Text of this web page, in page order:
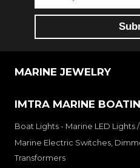
MARINE JEWELRY
IMTRA MARINE
Boat Lights - Marine LED Lights
Marine Electric Switches,
Transformers